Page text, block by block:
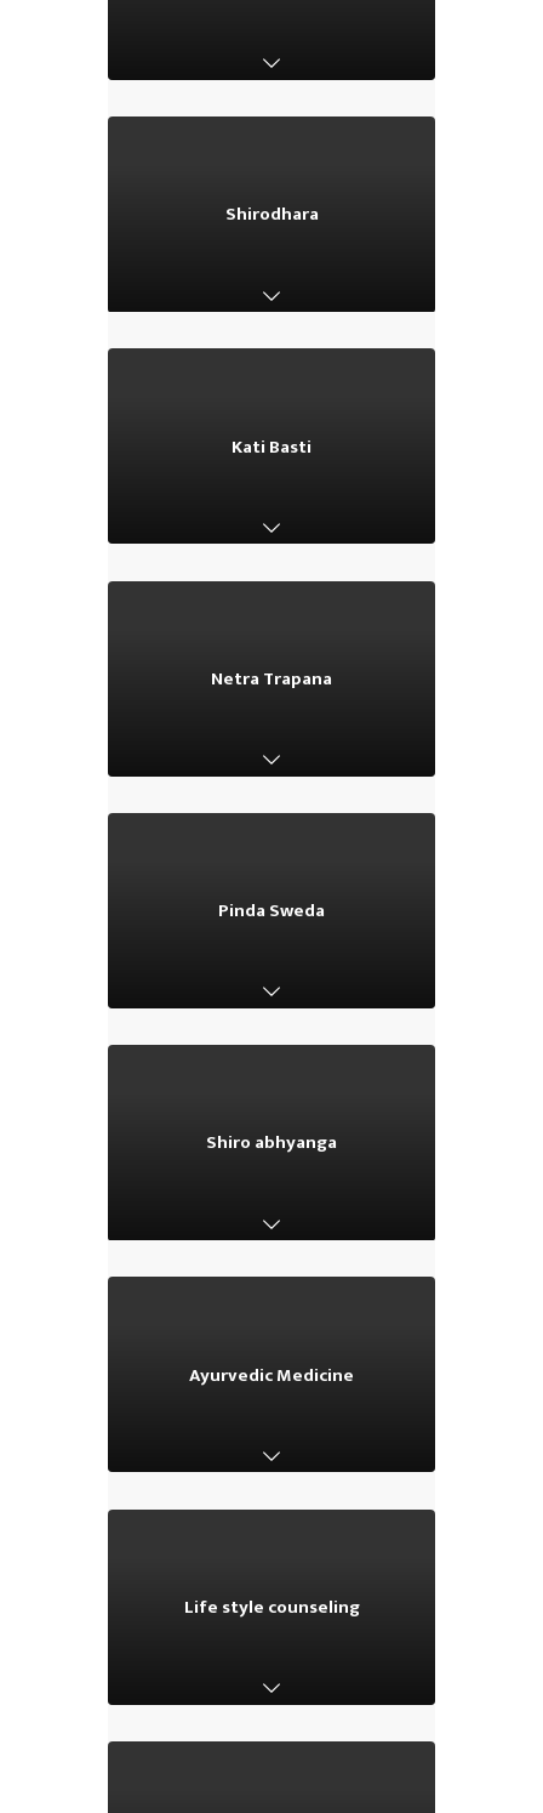
Shirodhara
Shirodhara
Kati Basti
Kati Basti
Netra Trapana
Netra Trapana
Pinda Sweda
Pinda Sweda
Shiro abhyanga
Shiro abhyanga
Ayurvedic Medicine
Ayurvedic Medicine
Life style counseling
Life style counseling